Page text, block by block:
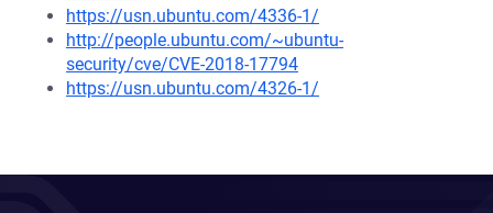
https://usn.ubuntu.com/4336-1/
http://people.ubuntu.com/~ubuntu-
security/cve/CVE-2018-17794
https://usn.ubuntu.com/4326-1/